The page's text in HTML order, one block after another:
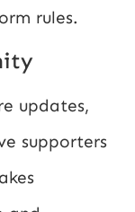
rules.
updates,
supporters